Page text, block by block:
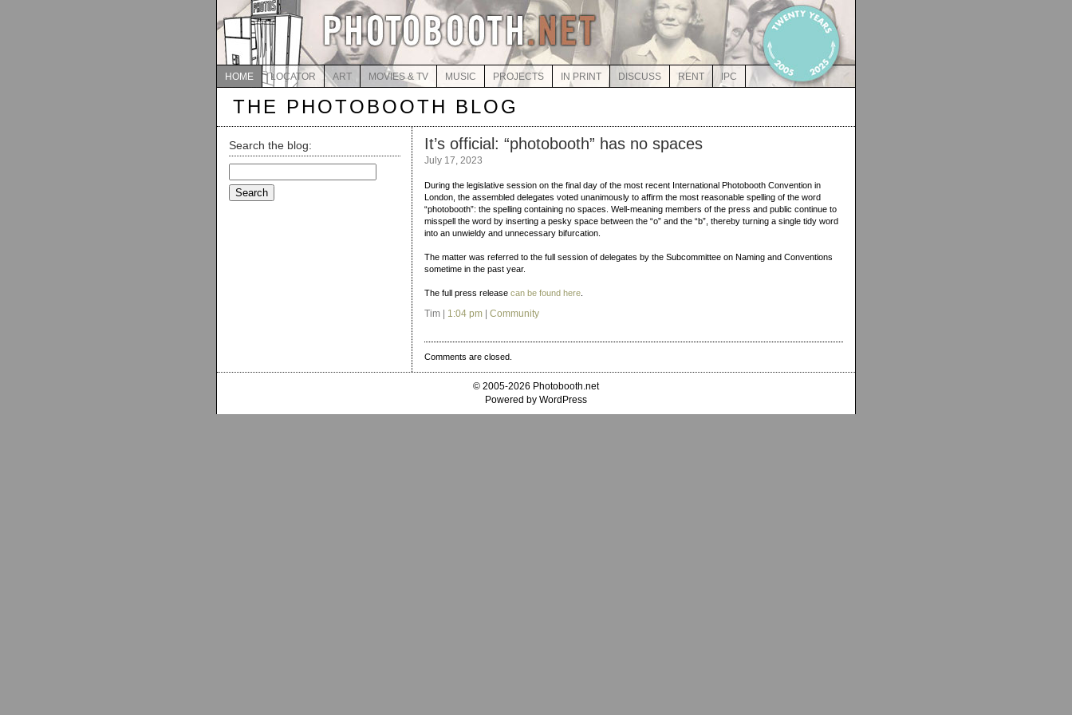
HOME LOCATOR ART MOVIES & TV MUSIC PROJECTS IN PRINT DISCUSS RENT IPC
THE PHOTOBOOTH BLOG
Search the blog:
for:
It’s official: “photobooth” has no spaces
July 17, 2023
During the legislative session on the final day of the most recent International Photobooth Convention in
London, the assembled delegates voted unanimously to affirm the most reasonable spelling of the word
“photobooth”: the spelling containing no spaces. Well-meaning members of the press and public continue to
misspell the word by inserting a pesky space between the “o” and the “b”, thereby turning a single tidy word
into an unwieldy and unnecessary bifurcation.
The matter was referred to the full session of delegates by the Subcommittee on Naming and Conventions
sometime in the past year.
The full press release can be found here
Tim | 1:04 pm Community
Comments are closed.
© 2005-2026 Photobooth.net
Powered by WordPress